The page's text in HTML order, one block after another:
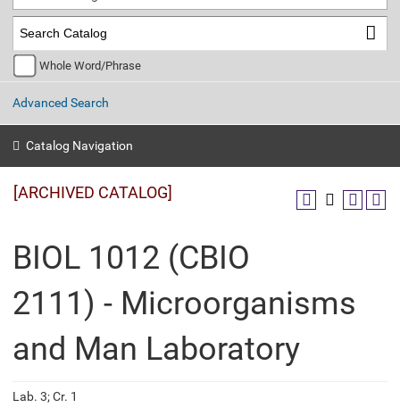
Whole Word/Phrase
Advanced Search
Catalog Navigation
[ARCHIVED CATALOG]
BIOL 1012 (CBIO
2111) - Microorganisms
and Man Laboratory
Lab. 3; Cr. 1